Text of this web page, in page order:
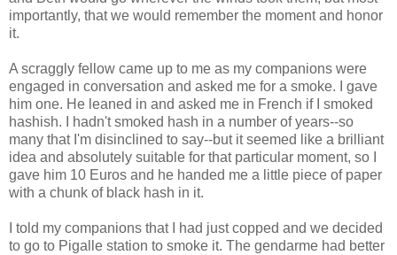
importantly, that we would remember the moment and honor
it.
A scraggly fellow came up to me as my companions were
engaged in conversation and asked me for a smoke. I gave
him one. He leaned in and asked me in French if I smoked
hashish. I hadn't smoked hash in a number of years--so
many that I'm disinclined to say--but it seemed like a brilliant
idea and absolutely suitable for that particular moment, so I
gave him 10 Euros and he handed me a little piece of paper
with a chunk of black hash in it.
I told my companions that I had just copped and we decided
to go to Pigalle station to smoke it. The gendarme had better